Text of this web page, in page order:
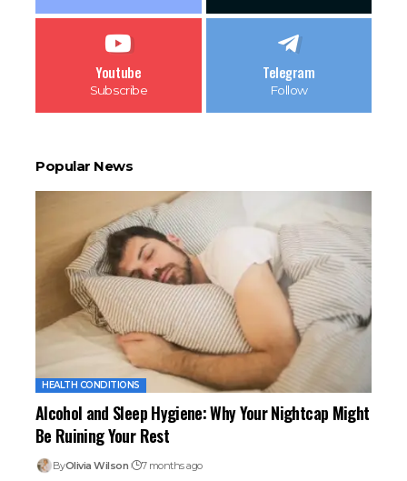
Youtube
Subscribe
Telegram
Follow
Popular News
HEALTH CONDITIONS
Alcohol and Sleep Hygiene: Why Your Nightcap Might
Be Ruining Your Rest
ByOlivia Wilson 7 months ago